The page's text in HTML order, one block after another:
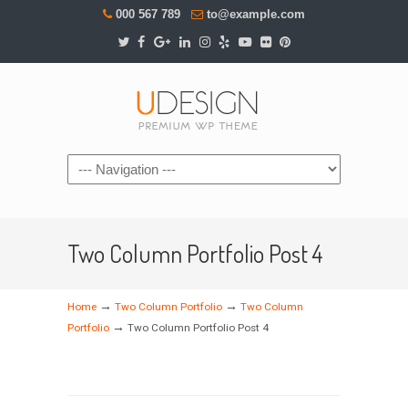
000 567 789 to@example.com
Navigation
Two Column Portfolio Post 4
Home → Two Column Portfolio → Two Column
Portfolio → Two Column Portfolio Post 4